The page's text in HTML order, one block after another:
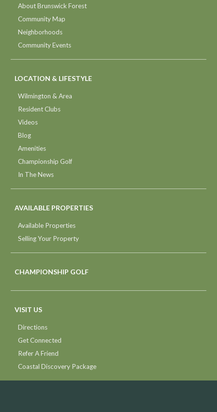
About Brunswick Forest
Community Map
Neighborhoods
Community Events
LOCATION & LIFESTYLE
Wilmington & Area
Resident Clubs
Videos
Blog
Amenities
Championship Golf
In The News
AVAILABLE PROPERTIES
Available Properties
Selling Your Property
CHAMPIONSHIP GOLF
VISIT US
Directions
Get Connected
Refer A Friend
Coastal Discovery Package